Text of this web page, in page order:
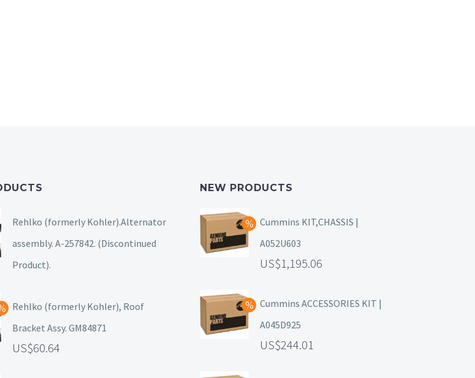
Rehlko (formerly Kohler).Alternator
assembly. A-257842. (Discontinued
Product).
Rehlko (formerly Kohler), Roof
Bracket Assy. GM84871
60.64
NEW PRODUCTS
Cummins KIT,CHASSIS |
A052U603
1,195.06
Cummins ACCESSORIES KIT |
A045D925
244.01